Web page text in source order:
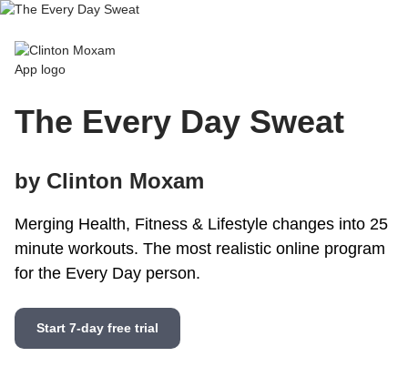
Clinton Moxam App
The Every Day Sweat
by Clinton Moxam
Merging Health, Fitness & Lifestyle changes into 25
minute workouts. The most realistic online program
for the Every Day person.
Start 7-day free trial